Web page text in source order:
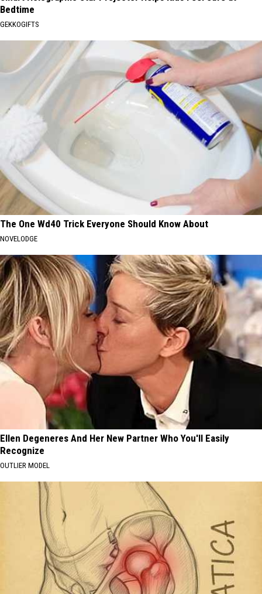
Bedtime
GEKKOGIFTS
The One Wd40 Trick Everyone Should Know About
NOVELODGE
Ellen Degeneres And Her New Partner Who You'll Easily
Recognize
OUTLIER MODEL